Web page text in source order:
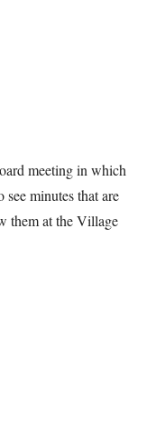
meeting in which
minutes that are
them at the Village